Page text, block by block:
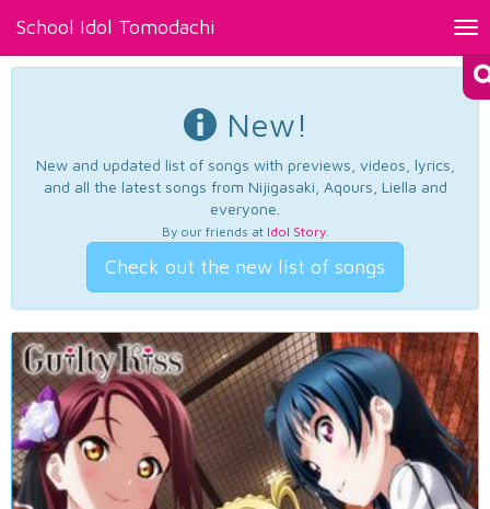
School Idol Tomodachi
New!
New and updated list of songs with previews, videos, lyrics,
and all the latest songs from Nijigasaki, Aqours, Liella and
everyone.
By our friends at Idol Story.
Check out the new list of songs